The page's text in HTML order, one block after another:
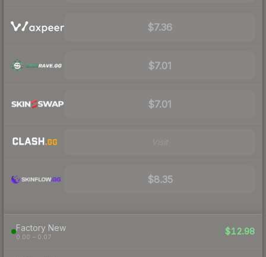
$7.36
$7.01
$7.01
$8.35
Factory New
0.00 – 0.07
$12.98